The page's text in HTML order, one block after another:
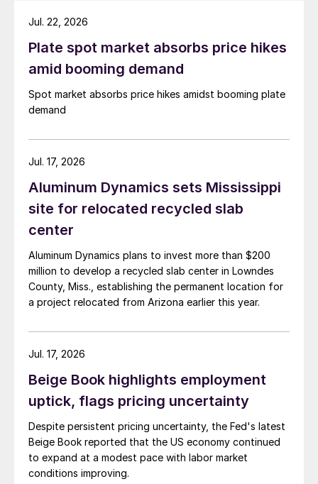
Plate spot market absorbs price hikes
amid booming demand
Spot market absorbs price hikes amidst booming plate
demand
Jul. 22, 2026
Aluminum Dynamics sets Mississippi
site for relocated recycled slab
center
Aluminum Dynamics plans to invest more than $200
million to develop a recycled slab center in Lowndes
County, Miss., establishing the permanent location for
a project relocated from Arizona earlier this year.
Jul. 17, 2026
Beige Book highlights employment
uptick, flags pricing uncertainty
Despite persistent pricing uncertainty, the Fed's latest
Beige Book reported that the US economy continued
to expand at a modest pace with labor market
conditions improving.
Jul. 17, 2026